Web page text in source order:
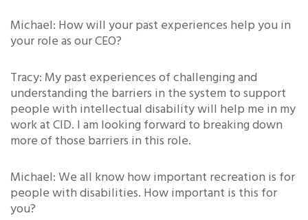
Michael: How will your past experiences help you in
your role as our CEO?
Tracy: My past experiences of challenging and
understanding the barriers in the system to support
people with intellectual disability will help me in my
work at CID. I am looking forward to breaking down
more of those barriers in this role.
Michael: We all know how important recreation is for
people with disabilities. How important is this for
you?